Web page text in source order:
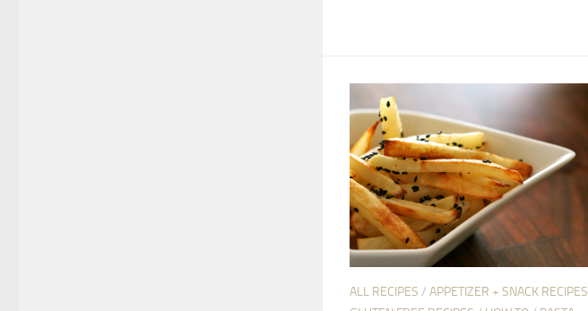
ALL RECIPES / APPETIZER + SNACK RECIPES